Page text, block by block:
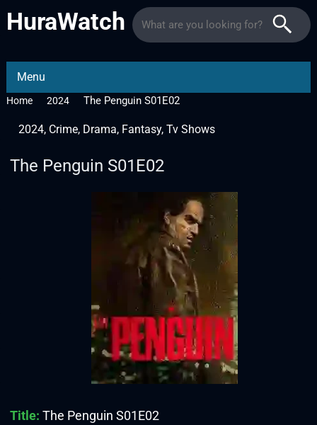
HuraWatch
Menu
Home 2024 The Penguin S01E02
2024, Crime, Drama, Fantasy, Tv Shows
The Penguin S01E02
Title: The Penguin S01E02